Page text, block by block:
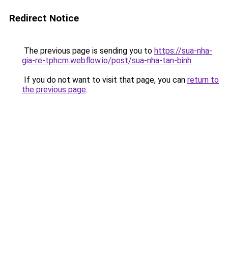
Redirect Notice
The previous page is sending you to https://sua-nha-
gia-re-tphcm.webflow.io/post/sua-nha-tan-binh.
If you do not want to visit that page, you can return to
the previous page.